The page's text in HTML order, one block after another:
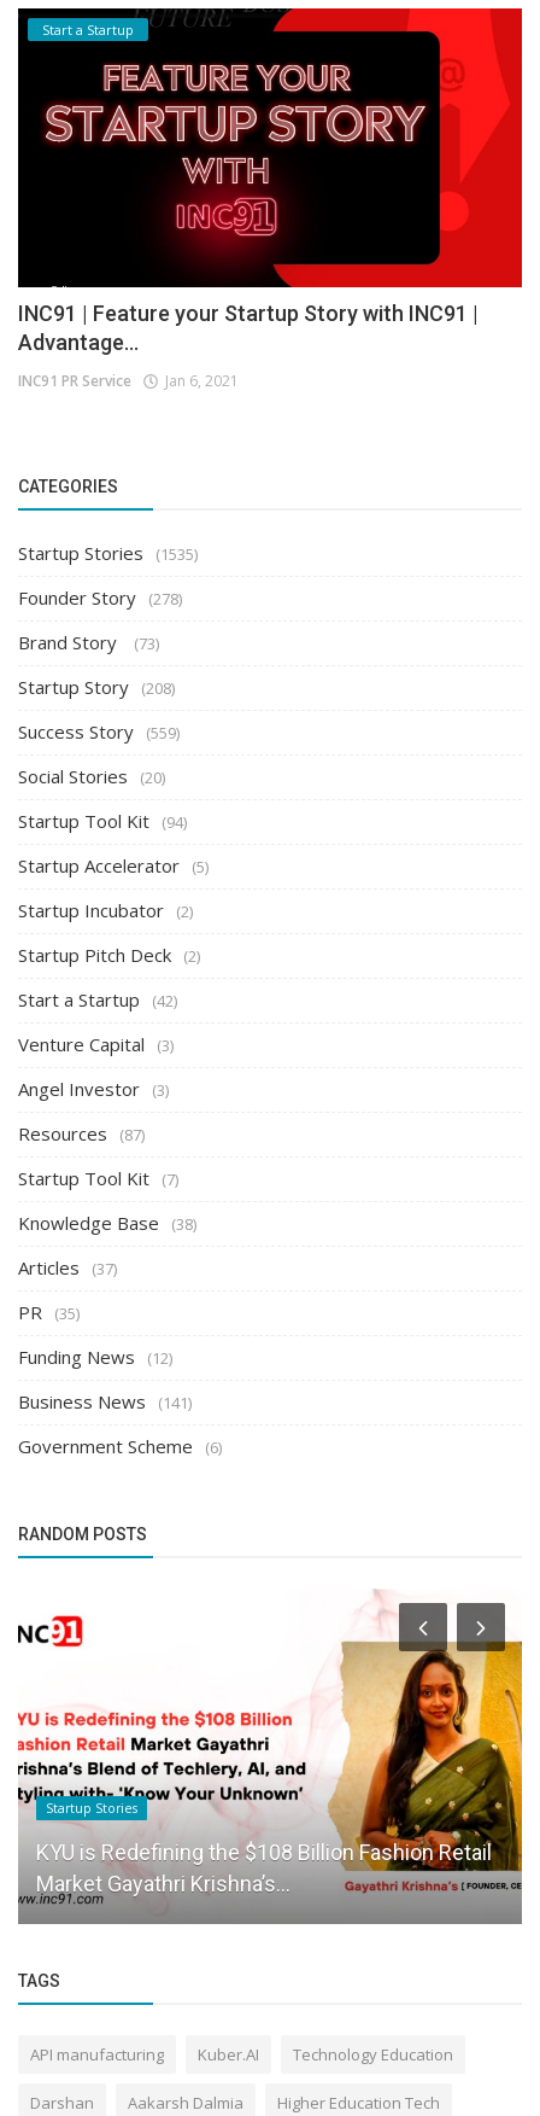
Start a Startup
INC91 | Feature your Startup Story with INC91 |
Advantage...
INC91 PR Service Jan 6, 2021
CATEGORIES
Startup Stories (1535)
Founder Story (278)
Brand Story (73)
Startup Story (208)
Success Story (559)
Social Stories (20)
Startup Tool Kit (94)
Startup Accelerator (5)
Startup Incubator (2)
Startup Pitch Deck (2)
Start a Startup (42)
Venture Capital (3)
Angel Investor (3)
Resources (87)
Startup Tool Kit (7)
Knowledge Base (38)
Articles (37)
PR (35)
Funding News (12)
Business News (141)
Government Scheme (6)
RANDOM POSTS
Startup Stories
KYU is Redefining the $108 Billion Fashion Retail
Market Gayathri Krishna’s...
TAGS
API manufacturing Kuber.AI Technology Education
Darshan Aakarsh Dalmia Higher Education Tech